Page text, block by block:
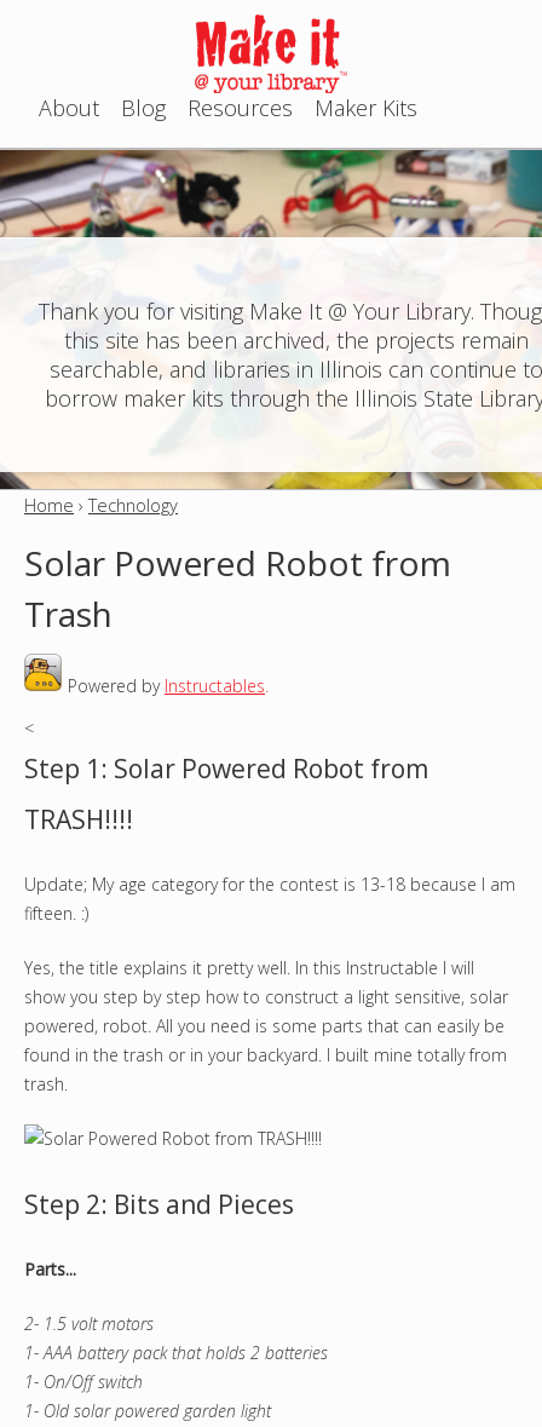
Jump to navigation
M
a
i
n
e
u
About Blog Resources Maker Kits
Thank you for visiting Make It @ Your Library.
this site has been archived, the projects remain
searchable, and libraries in Illinois can continue
borrow maker kits through the Illinois State
a
e
e
Home ›Technology
Solar Powered Robot from
Trash
Powered by Instructables.
<
Step 1: Solar Powered Robot from
TRASH!!!!
Update; My age category for the contest is 13-18 because I am
fifteen. :)
Yes, the title explains it pretty well. In this Instructable I will
show you step by step how to construct a light sensitive, solar
powered, robot. All you need is some parts that can easily be
found in the trash or in your backyard. I built mine totally from
trash.
Step 2: Bits and Pieces
Parts...
2- 1.5 volt motors
1- AAA battery pack that holds 2 batteries
1- On/Off switch
1- Old solar powered garden light